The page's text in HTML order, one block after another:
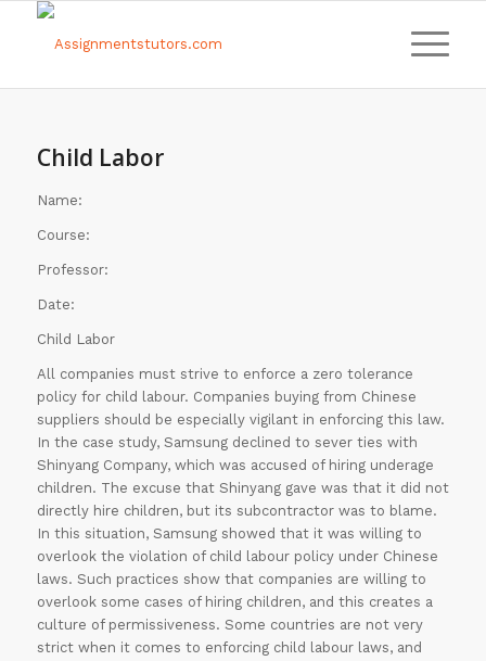
Child Labor
Name:
Course:
Professor:
Date:
Child Labor
All companies must strive to enforce a zero tolerance
policy for child labour. Companies buying from Chinese
suppliers should be especially vigilant in enforcing this law.
In the case study, Samsung declined to sever ties with
Shinyang Company, which was accused of hiring underage
children. The excuse that Shinyang gave was that it did not
directly hire children, but its subcontractor was to blame.
In this situation, Samsung showed that it was willing to
overlook the violation of child labour policy under Chinese
laws. Such practices show that companies are willing to
overlook some cases of hiring children, and this creates a
culture of permissiveness. Some countries are not very
strict when it comes to enforcing child labour laws, and